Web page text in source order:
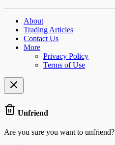
About
Trading Articles
Contact Us
More
Privacy Policy
Terms of Use
Unfriend
Are you sure you want to unfriend?